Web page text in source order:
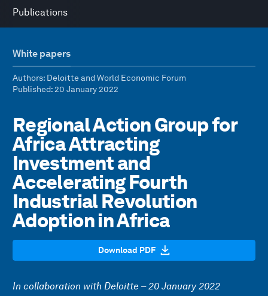
Publications
White papers
Authors: Deloitte and World Economic Forum
Published: 20 January 2022
Regional Action Group for
Africa Attracting
Investment and
Accelerating Fourth
Industrial Revolution
Adoption in Africa
Download PDF
In collaboration with Deloitte – 20 January 2022